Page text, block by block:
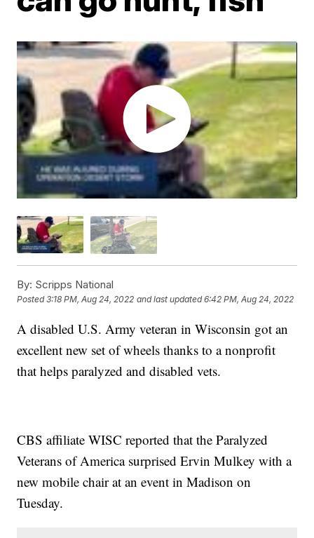
By: Scripps National
Posted3:18 PM, Aug 24, 2022 and last updated 6:42 PM, Aug 24, 2022
A disabled U.S. Army veteran in Wisconsin got an
excellent new set of wheels thanks to a nonprofit
that helps paralyzed and disabled vets.
CBS affiliate WISC reported that the Paralyzed
Veterans of America surprised Ervin Mulkey with a
new mobile chair at an event in Madison on
Tuesday.